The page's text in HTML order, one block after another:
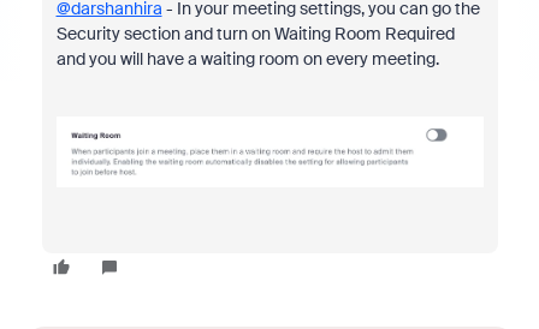
@darshanhira - In your meeting settings, you can go the
Security section and turn on Waiting Room Required
and you will have a waiting room on every meeting.